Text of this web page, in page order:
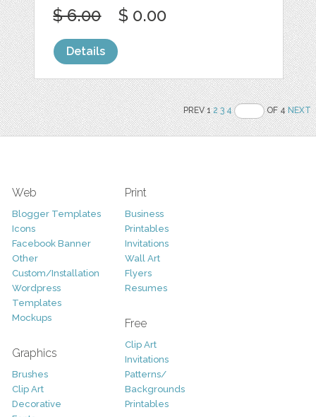
$ 6.00 $ 0.00
Details
PREV 12 3 4 OF 4NEXT
Web
Blogger Templates
Icons
Facebook Banner
Other
Custom/Installation
Wordpress
Templates
Mockups
Graphics
Brushes
Clip Art
Decorative
Print
Business
Printables
Invitations
Wall Art
Flyers
Resumes
Free
Clip Art
Invitations
Patterns/
Backgrounds
Printables